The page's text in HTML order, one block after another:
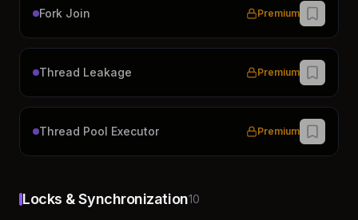
Fork Join Premium
Thread Leakage Premium
Thread Pool Executor Premium
Locks & Synchronization10